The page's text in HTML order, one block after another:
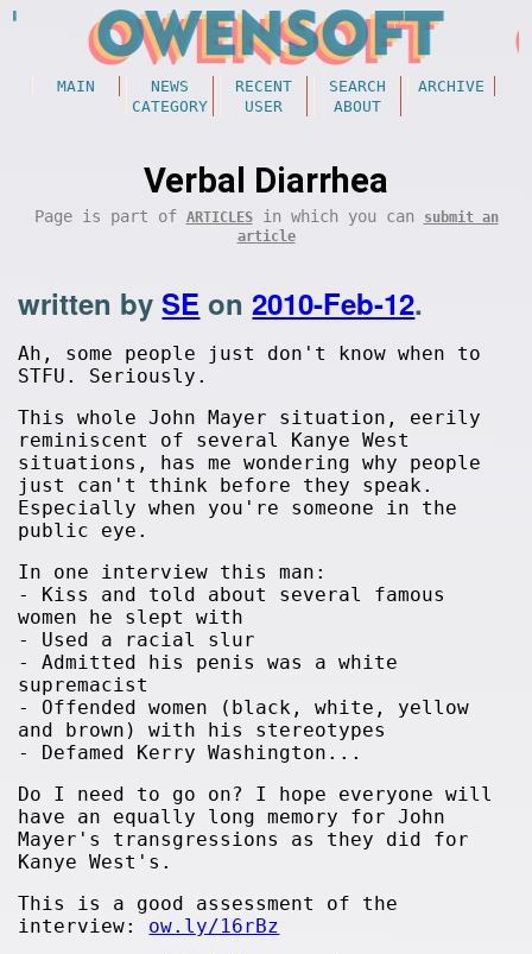
MAIN NEWS RECENT SEARCH
ARCHIVE
CATEGORY
USER ABOUT
Verbal Diarrhea
Page is part of ARTICLESin which you can
submit an
article
written bySE on2010-Feb-12.
Ah, some people just don't know when to
STFU. Seriously.
This whole John Mayer situation, eerily
reminiscent of several Kanye West
situations, has me wondering why people
just can't think before they speak.
Especially when you're someone in the
public eye.
In one interview this man:
- Kiss and told about several famous
women he slept with
- Used a racial slur
- Admitted his penis was a white
supremacist
- Offended women (black, white, yellow
and brown) with his stereotypes
- Defamed Kerry Washington...
Do I need to go on? I hope everyone will
have an equally long memory for John
Mayer's transgressions as they did for
Kanye West's.
This is a good assessment of the
interview: ow.ly/16rBz